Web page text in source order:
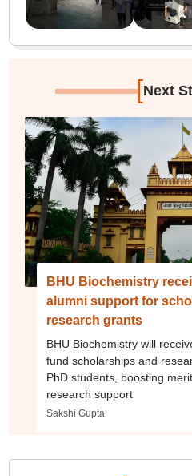
[Next
BHU Biochemistry
alumni support for
research grants
BHU Biochemistry will
fund scholarships and
PhD students, boosting
research support
Sakshi Gupta